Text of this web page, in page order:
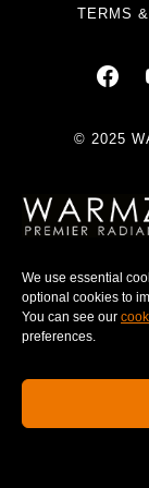
We use essential
optional cookies to
You can see our
preferences.
TERMS
© 2025